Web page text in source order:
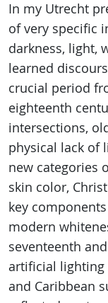
In my Utrecht
of very specific
darkness, light,
learned
crucial period
eighteenth
intersections,
physical lack of
new categories
skin color,
key
modern
seventeenth
artificial lighting
and Caribbean